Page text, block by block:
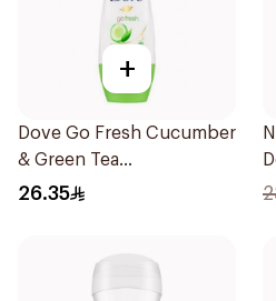
+
Dove Go Fresh Cucumber
& Green Tea
Antiperspirant Roll On
26.35